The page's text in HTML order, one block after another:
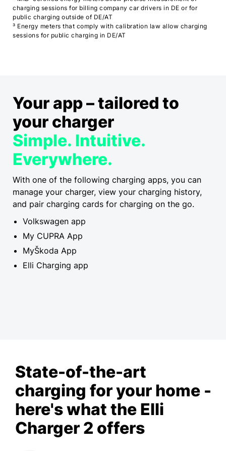
charging sessions for billing company car drivers in DE or for
public charging outside of DE/AT
³ Energy meters that comply with calibration law allow charging
sessions for public charging in DE/AT
Your app–tailored to
your charger
Simple. Intuitive.
Everywhere.
With one of the following charging apps, you can
manage your charger, view your charging history,
and pair charging cards for charging on the go.
Volkswagen app
My CUPRA App
MyŠkoda App
Elli Charging app
State-of-the-art
charging for your home -
here's what the Elli
Charger 2 offers